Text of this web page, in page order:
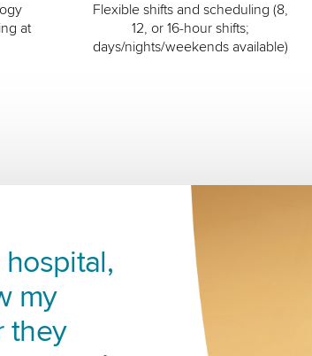
at
Flexible shifts and scheduling (8,
12, or 16-hour shifts;
days/nights/weekends available)
my
they